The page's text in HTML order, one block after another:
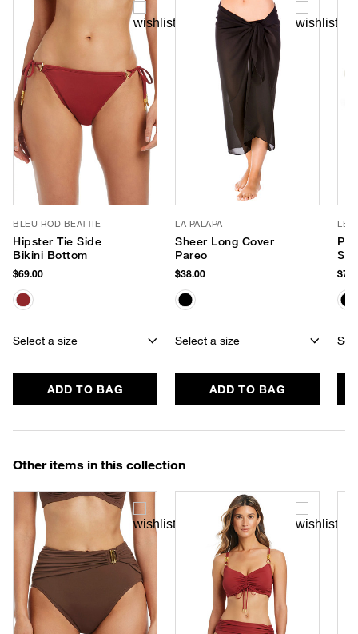
BLEU ROD BEATTIE
Hipster Tie Side
Bikini Bottom
$69.00
Select a size
ADD TO BAG
LA PALAPA
Sheer Long Cover
Pareo
$38.00
Select a size
ADD TO BAG
LE
Other items in this collection